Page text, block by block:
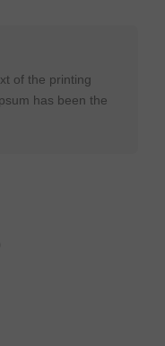
of the printing
has been the